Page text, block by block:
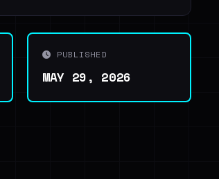
PUBLISHED
MAY 29, 2026